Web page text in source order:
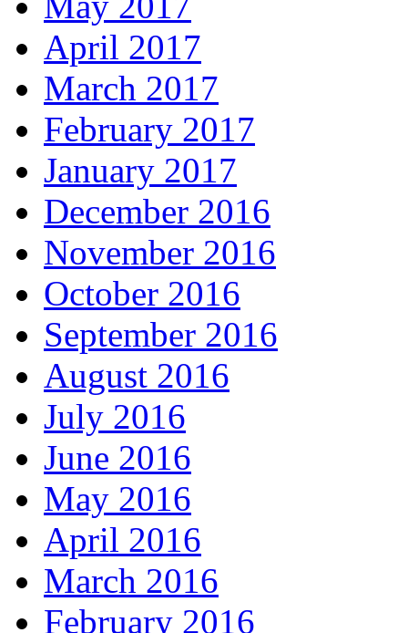
April 2017
March 2017
February 2017
January 2017
December 2016
November 2016
October 2016
September 2016
August 2016
July 2016
June 2016
May 2016
April 2016
March 2016
February 2016